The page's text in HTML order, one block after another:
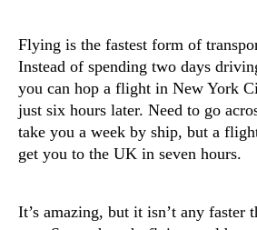
Flying is the fastest form of
Instead of spending two days
you can hop a flight in New York
just six hours later. Need to go
take you a week by ship, but a
get you to the UK in seven hours.
It’s amazing, but it isn’t any faster